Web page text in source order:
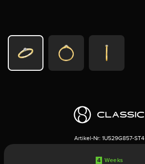
Artikel-Nr: 1U529G857-ST4
4 Weeks